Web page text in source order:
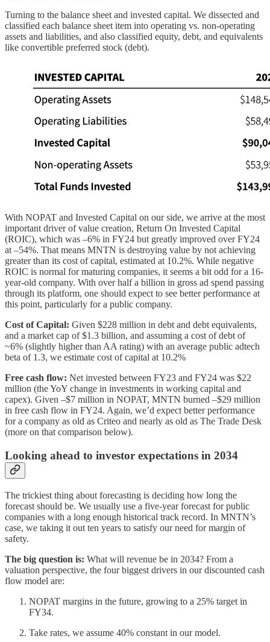
Turning to the balance sheet and invested capital. We dissected and
classified each balance sheet item into operating vs. non-operating
assets and liabilities, and also classified equity, debt, and equivalents
like convertible preferred stock (debt).
With NOPAT and Invested Capital on our side, we arrive at the most
important driver of value creation, Return On Invested Capital
(ROIC), which was –6% in FY24 but greatly improved over FY24
at –54%. That means MNTN is destroying value by not achieving
greater than its cost of capital, estimated at 10.2%. While negative
ROIC is normal for maturing companies, it seems a bit odd for a 16-
year-old company. With over half a billion in gross ad spend passing
through its platform, one should expect to see better performance at
this point, particularly for a public company.
Cost of Capital: Given $228 million in debt and debt equivalents,
and a market cap of $1.3 billion, and assuming a cost of debt of
~6% (slightly higher than AA rating) with an average public adtech
beta of 1.3, we estimate cost of capital at 10.2%
Free cash flow: Net invested between FY23 and FY24 was $22
million (the YoY change in investments in working capital and
capex). Given –$7 million in NOPAT, MNTN burned –$29 million
in free cash flow in FY24. Again, we’d expect better performance
for a company as old as Criteo and nearly as old as The Trade Desk
(more on that comparison below).
Looking ahead to investor expectations in 2034
The trickiest thing about forecasting is deciding how long the
forecast should be. We usually use a five-year forecast for public
companies with a long enough historical track record. In MNTN’s
case, we taking it out ten years to satisfy our need for margin of
safety.
The big question is: What will revenue be in 2034? From a
valuation perspective, the four biggest drivers in our discounted cash
flow model are:
NOPAT margins in the future, growing to a 25% target in
FY34.
Take rates, we assume 40% constant in our model.